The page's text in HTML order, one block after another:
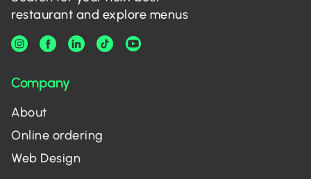
restaurant and explore menus
Company
About
Online ordering
Web Design